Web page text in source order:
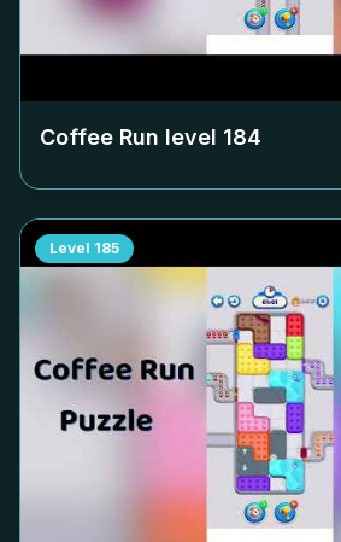
Coffee Run level 184
Level 185